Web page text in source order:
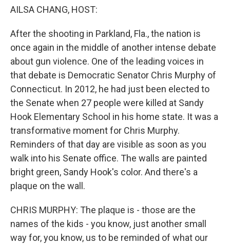
AILSA CHANG, HOST:
After the shooting in Parkland, Fla., the nation is
once again in the middle of another intense debate
about gun violence. One of the leading voices in
that debate is Democratic Senator Chris Murphy of
Connecticut. In 2012, he had just been elected to
the Senate when 27 people were killed at Sandy
Hook Elementary School in his home state. It was a
transformative moment for Chris Murphy.
Reminders of that day are visible as soon as you
walk into his Senate office. The walls are painted
bright green, Sandy Hook's color. And there's a
plaque on the wall.
CHRIS MURPHY: The plaque is - those are the
names of the kids - you know, just another small
way for, you know, us to be reminded of what our